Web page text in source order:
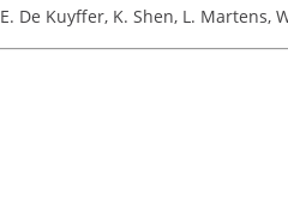
E. De Kuyffer, K. Shen, L. Martens,